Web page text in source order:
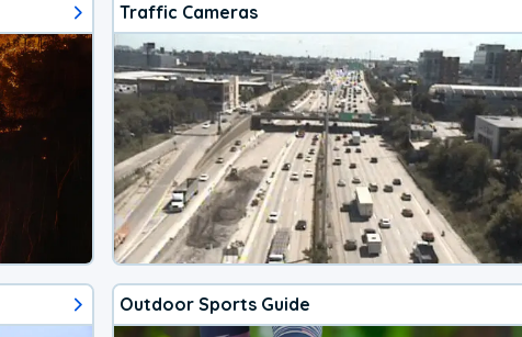
Traffic Cameras
Outdoor Sports Guide